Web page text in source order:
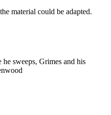
material could be adapted.
sweeps, Grimes and his